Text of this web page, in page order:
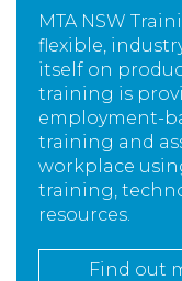
MTA NSW
flexible,
itself on
training is
employment-
training and
workplace
training,
resources.
Find out